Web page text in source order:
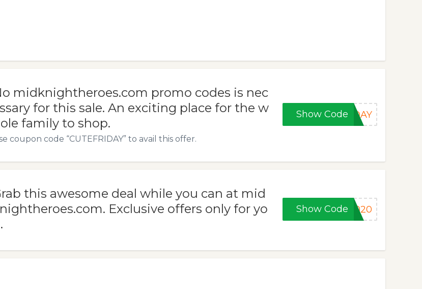
midknightheroes.com promo codes is nec
for this sale. An exciting place for the w
family to shop.
coupon code “CUTEFRIDAY” to avail this offer.
Show Code IDAY
this awesome deal while you can at mid
Exclusive offers only for yo
Show Code 2020